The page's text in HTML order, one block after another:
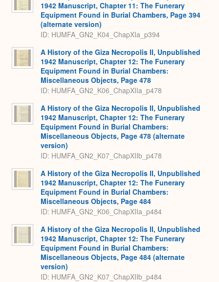
1942 Manuscript, Chapter 11: The Funerary
Equipment Found in Burial Chambers, Page 394
(alternate version)
ID: HUMFA_GN2_K04_ChapXIa_p394
A History of the Giza Necropolis II, Unpublished
1942 Manuscript, Chapter 12: The Funerary
Equipment Found in Burial Chambers:
Miscellaneous Objects, Page 478
ID: HUMFA_GN2_K06_ChapXIIa_p478
A History of the Giza Necropolis II, Unpublished
1942 Manuscript, Chapter 12: The Funerary
Equipment Found in Burial Chambers:
Miscellaneous Objects, Page 478 (alternate
version)
ID: HUMFA_GN2_K07_ChapXIIb_p478
A History of the Giza Necropolis II, Unpublished
1942 Manuscript, Chapter 12: The Funerary
Equipment Found in Burial Chambers:
Miscellaneous Objects, Page 484
ID: HUMFA_GN2_K06_ChapXIIa_p484
A History of the Giza Necropolis II, Unpublished
1942 Manuscript, Chapter 12: The Funerary
Equipment Found in Burial Chambers:
Miscellaneous Objects, Page 484 (alternate
version)
ID: HUMFA_GN2_K07_ChapXIIb_p484